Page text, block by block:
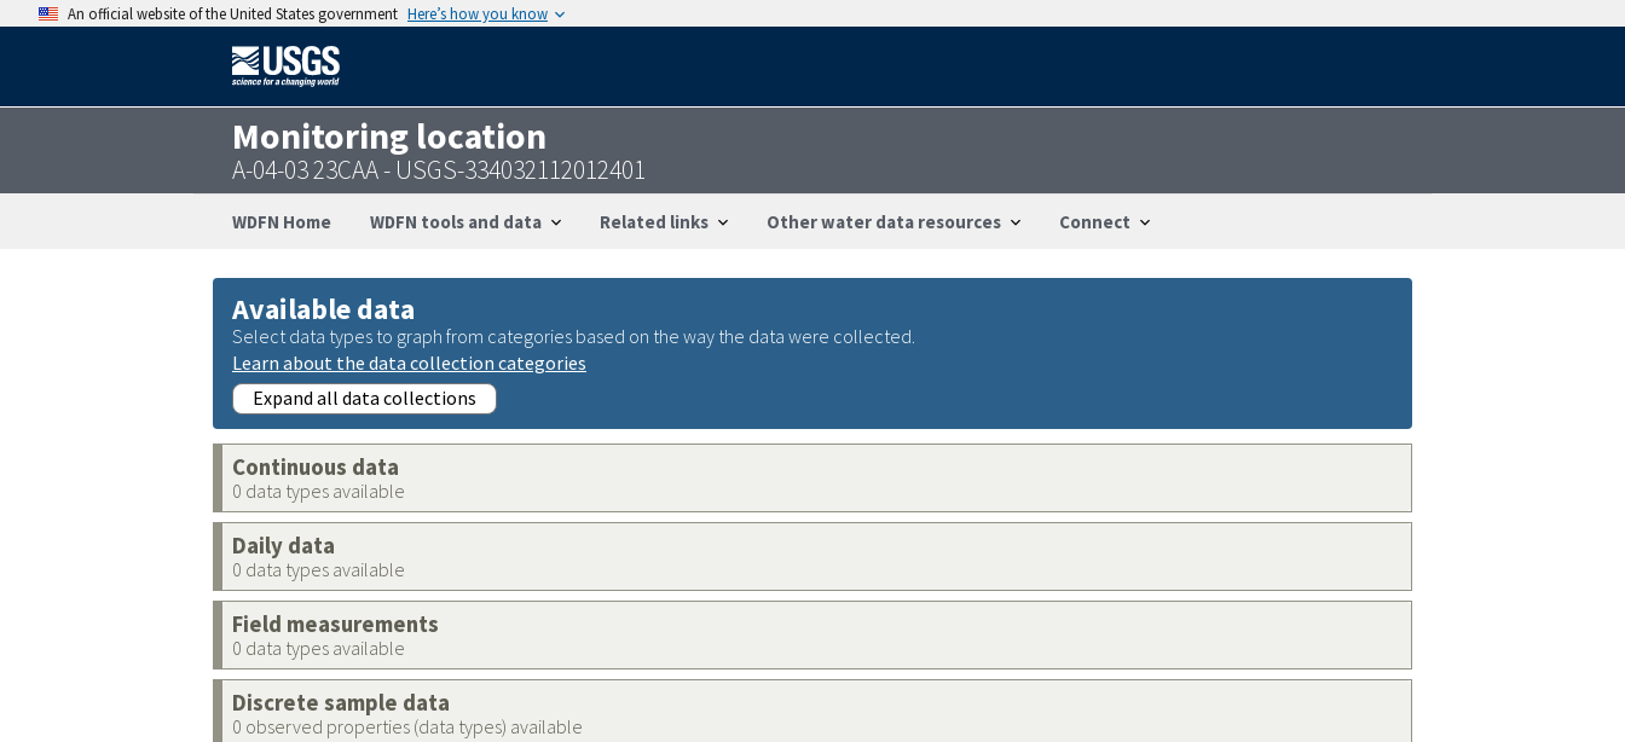
An official website of the United States government Here’s how you know
Monitoring location
A-04-03 23CAA - USGS-334032112012401
WDFN Home WDFN tools and data Related links Other water data resources Connect
Available data
Select data types to graph from categories based on the way the data were collected.
Learn about the data collection categories
Expand all data collections
Continuous data
0 data types available
Daily data
0 data types available
Field measurements
0 data types available
Discrete sample data
0 observed properties (data types) available